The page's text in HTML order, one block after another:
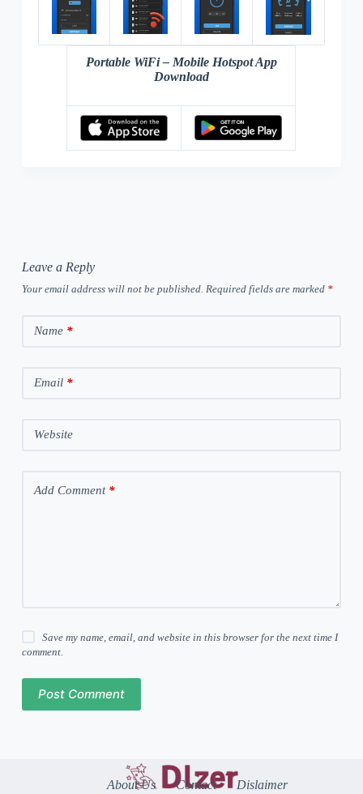
Portable WiFi – Mobile Hotspot App
Download
Leave a Reply
Your email address will not be published. Required fields are marked *
Name*
Email*
Website
Add Comment*
Save my name, email, and website in this browser for the next time I
comment.
Post Comment
About Us Contact
Dislaimer